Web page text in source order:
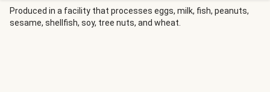
Produced in a facility that processes eggs, milk, fish, peanuts,
sesame, shellfish, soy, tree nuts, and wheat.